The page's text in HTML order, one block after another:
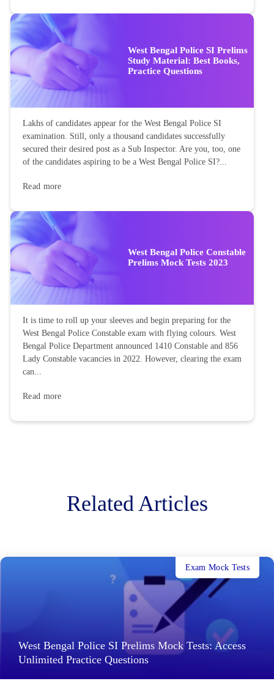
West Bengal Police SI Prelims
Study Material: Best Books,
Practice Questions
Lakhs of candidates appear for the West Bengal Police SI
examination. Still, only a thousand candidates successfully
secured their desired post as a Sub Inspector. Are you, too, one
of the candidates aspiring to be a West Bengal Police SI?...
Read more
West Bengal Police Constable
Prelims Mock Tests 2023
It is time to roll up your sleeves and begin preparing for the
West Bengal Police Constable exam with flying colours. West
Bengal Police Department announced 1410 Constable and 856
Lady Constable vacancies in 2022. However, clearing the exam
can...
Read more
Related Articles
West Bengal Police SI Prelims Mock Tests: Access
Unlimited Practice Questions
Exam Mock Tests